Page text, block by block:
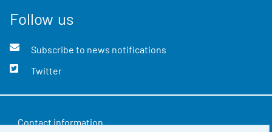
Follow us
Subscribe to news notifications
Twitter
Contact information